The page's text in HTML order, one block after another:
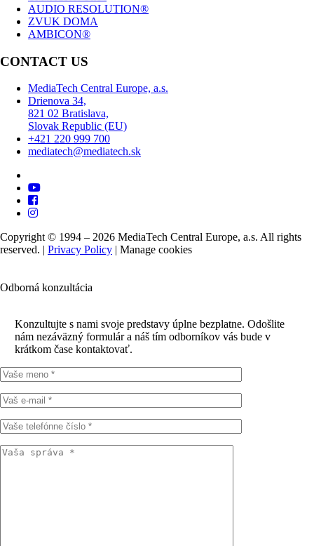
AUDIO RESOLUTION®
ZVUK DOMA
AMBICON®
CONTACT US
MediaTech Central Europe, a.s.
Drienova 34,
821 02 Bratislava,
Slovak Republic (EU)
+421 220 999 700
mediatech@mediatech.sk
Copyright © 1994 – 2026 MediaTech Central Europe, a.s. All rights
reserved. | Privacy Policy | Manage cookies
Odborná konzultácia
Konzultujte s nami svoje predstavy úplne bezplatne. Odošlite
nám nezáväzný formulár a náš tím odborníkov vás bude v
krátkom čase kontaktovať.